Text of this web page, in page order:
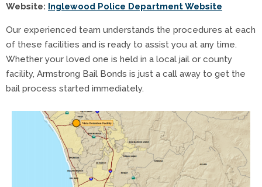
Website: Inglewood Police Department Website
Our experienced team understands the procedures at each
of these facilities and is ready to assist you at any time.
Whether your loved one is held in a local jail or county
facility, Armstrong Bail Bonds is just a call away to get the
bail process started immediately.